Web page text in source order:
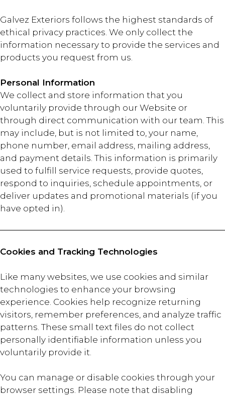
Galvez Exteriors follows the highest standards of
ethical privacy practices. We only collect the
information necessary to provide the services and
products you request from us.
Personal Information
We collect and store information that you
voluntarily provide through our Website or
through direct communication with our team. This
may include, but is not limited to, your name,
phone number, email address, mailing address,
and payment details. This information is primarily
used to fulfill service requests, provide quotes,
respond to inquiries, schedule appointments, or
deliver updates and promotional materials (if you
have opted in).
Cookies and Tracking Technologies
Like many websites, we use cookies and similar
technologies to enhance your browsing
experience. Cookies help recognize returning
visitors, remember preferences, and analyze traffic
patterns. These small text files do not collect
personally identifiable information unless you
voluntarily provide it.
You can manage or disable cookies through your
browser settings. Please note that disabling